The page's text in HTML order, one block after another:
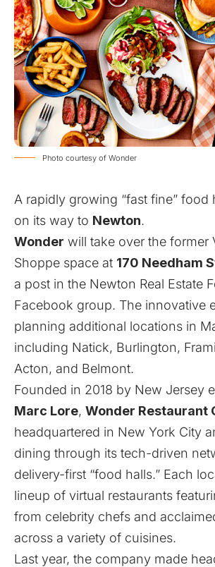
Photo courtesy of Wonder
A rapidly growing “fast fine” food
on its way to Newton.
Wonder will take over the former
Shoppe space at 170 Needham
a post in the Newton Real Estate
Facebook group. The innovative
planning additional locations in
including Natick, Burlington,
Acton, and Belmont.
Founded in 2018 by New Jersey
Marc Lore, Wonder Restaurant
headquartered in New York City
dining through its tech-driven
delivery-first “food halls.” Each
lineup of virtual restaurants
from celebrity chefs and
across a variety of cuisines.
Last year, the company made